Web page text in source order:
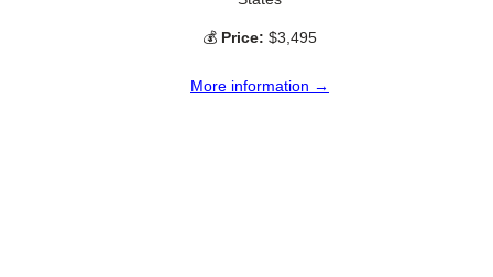
💰 Price: $3,495
More information →